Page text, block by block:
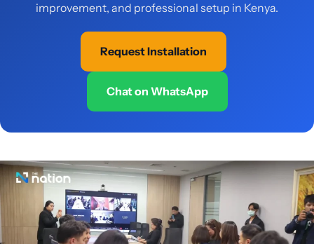
improvement, and professional setup in Kenya.
Request Installation
Chat on WhatsApp